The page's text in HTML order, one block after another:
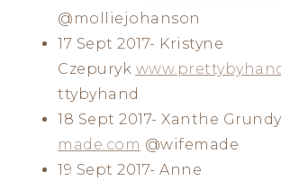
@molliejohanson
17 Sept 2017- Kristyne
Czepuryk
ttybyhand
18 Sept 2017- Xanthe Grundy
made.com @wifemade
19 Sept 2017- Anne